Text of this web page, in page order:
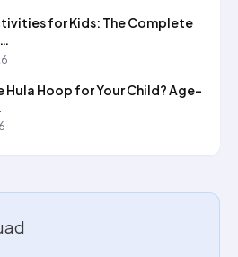
for Kids: The Complete
Hula Hoop for Your Child? Age-